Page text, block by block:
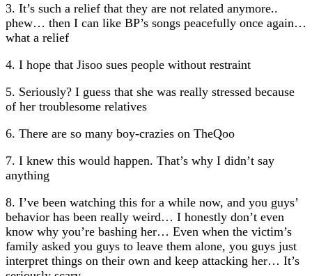
3. It’s such a relief that they are not related anymore..
phew… then I can like BP’s songs peacefully once again…
what a relief
4. I hope that Jisoo sues people without restraint
5. Seriously? I guess that she was really stressed because
of her troublesome relatives
6. There are so many boy-crazies on TheQoo
7. I knew this would happen. That’s why I didn’t say
anything
8. I’ve been watching this for a while now, and you guys’
behavior has been really weird… I honestly don’t even
know why you’re bashing her… Even when the victim’s
family asked you guys to leave them alone, you guys just
interpret things on their own and keep attacking her… It’s